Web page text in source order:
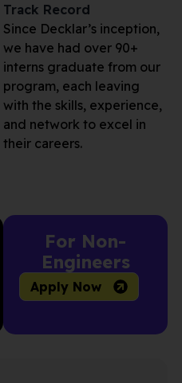
Track Record
Since Decklar’s inception,
we have had over 90+
interns graduate from our
program, each leaving
with the skills, experience,
and network to excel in
their careers.
For Non-
Engineers
Apply Now